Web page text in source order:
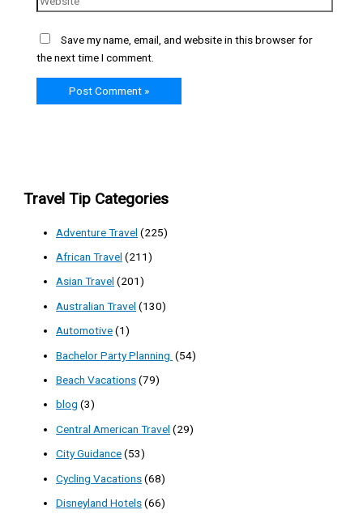
Save my name, email, and website in this browser for
the next time I comment.
Travel Tip Categories
Adventure Travel (225)
African Travel (211)
Asian Travel (201)
Australian Travel (130)
Automotive(1)
Bachelor Party Planning (54)
Beach Vacations(79)
blog (3)
Central American Travel (29)
City Guidance(53)
Cycling Vacations(68)
Disneyland Hotels(66)